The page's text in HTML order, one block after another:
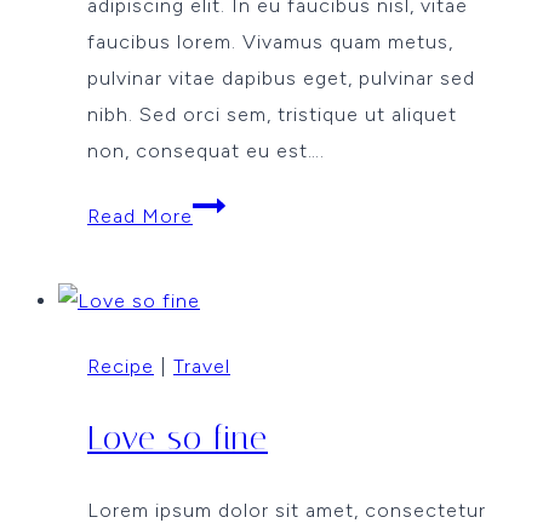
adipiscing elit. In eu faucibus nisl, vitae
faucibus lorem. Vivamus quam metus,
pulvinar vitae dapibus eget, pulvinar sed
nibh. Sed orci sem, tristique ut aliquet
non, consequat eu est….
Read MoreCooking
Recipe Travel
Love so fine
Lorem ipsum dolor sit amet, consectetur